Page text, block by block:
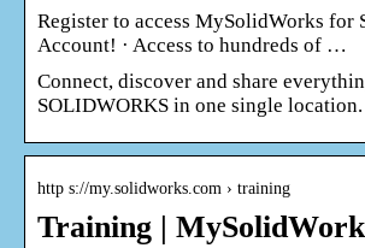
Register to access MySolidWorks for
Account! · Access to hundreds of …
Connect, discover and share
SOLIDWORKS in one single location.
http s://my.solidworks.com › training
Training |